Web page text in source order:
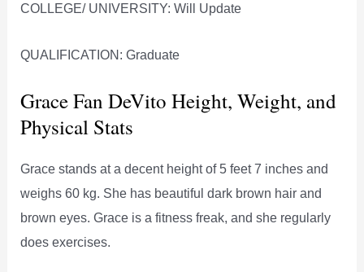
COLLEGE/ UNIVERSITY: Will Update
QUALIFICATION: Graduate
Grace Fan DeVito Height, Weight, and
Physical Stats
Grace stands at a decent height of 5 feet 7 inches and
weighs 60 kg. She has beautiful dark brown hair and
brown eyes. Grace is a fitness freak, and she regularly
does exercises.